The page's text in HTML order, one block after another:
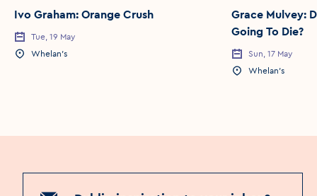
Ivo Graham: Orange Crush
Event Date
Tue, 19 May
Event Location
Whelan's
Grace Mulvey:
Going To Die?
Event Date
Sun, 17 May
Event Location
Whelan's